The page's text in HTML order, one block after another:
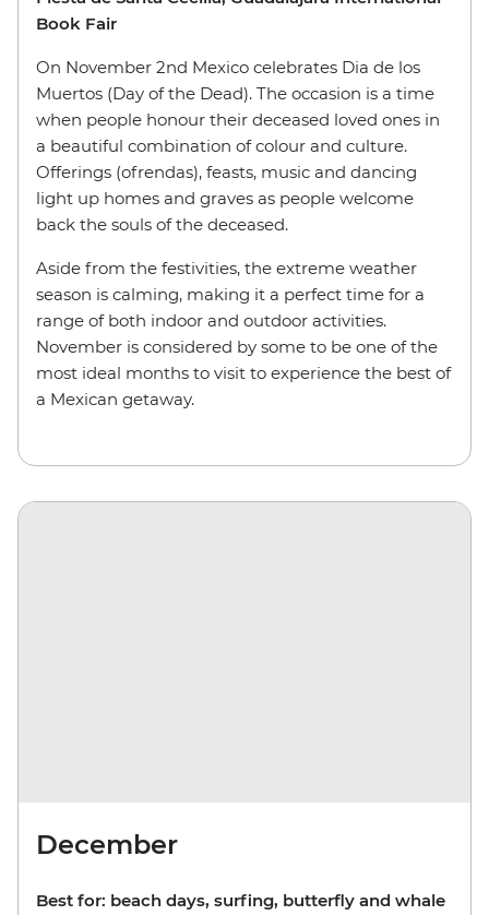
Book Fair
On November 2nd Mexico celebrates Dia de los
Muertos (Day of the Dead). The occasion is a time
when people honour their deceased loved ones in
a beautiful combination of colour and culture.
Offerings (ofrendas), feasts, music and dancing
light up homes and graves as people welcome
back the souls of the deceased.
Aside from the festivities, the extreme weather
season is calming, making it a perfect time for a
range of both indoor and outdoor activities.
November is considered by some to be one of the
most ideal months to visit to experience the best of
a Mexican getaway.
December
Best for: beach days, surfing, butterfly and whale